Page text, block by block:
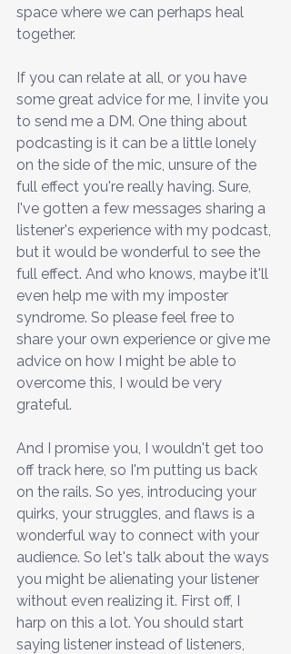
space where we can perhaps heal
together.
If you can relate at all, or you have
some great advice for me, I invite you
to send me a DM. One thing about
podcasting is it can be a little lonely
on the side of the mic, unsure of the
full effect you're really having. Sure,
I've gotten a few messages sharing a
listener's experience with my podcast,
but it would be wonderful to see the
full effect. And who knows, maybe it'll
even help me with my imposter
syndrome. So please feel free to
share your own experience or give me
advice on how I might be able to
overcome this, I would be very
grateful.
And I promise you, I wouldn't get too
off track here, so I'm putting us back
on the rails. So yes, introducing your
quirks, your struggles, and flaws is a
wonderful way to connect with your
audience. So let's talk about the ways
you might be alienating your listener
without even realizing it. First off, I
harp on this a lot. You should start
saying listener instead of listeners,